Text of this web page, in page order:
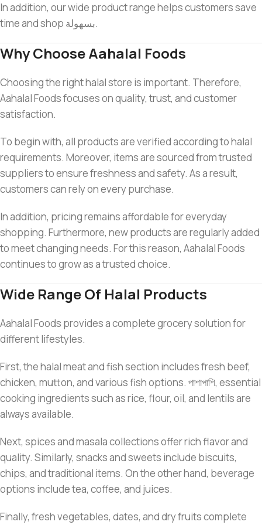
In addition, our wide product range helps customers save
time and shop بسهولة.
Why Choose Aahalal Foods
Choosing the right halal store is important. Therefore,
Aahalal Foods focuses on quality, trust, and customer
satisfaction.
To begin with, all products are verified according to halal
requirements. Moreover, items are sourced from trusted
suppliers to ensure freshness and safety. As a result,
customers can rely on every purchase.
In addition, pricing remains affordable for everyday
shopping. Furthermore, new products are regularly added
to meet changing needs. For this reason, Aahalal Foods
continues to grow as a trusted choice.
Wide Range Of Halal Products
Aahalal Foods provides a complete grocery solution for
different lifestyles.
First, the halal meat and fish section includes fresh beef,
chicken, mutton, and various fish options. পাশাপাশি, essential
cooking ingredients such as rice, flour, oil, and lentils are
always available.
Next, spices and masala collections offer rich flavor and
quality. Similarly, snacks and sweets include biscuits,
chips, and traditional items. On the other hand, beverage
options include tea, coffee, and juices.
Finally, fresh vegetables, dates, and dry fruits complete